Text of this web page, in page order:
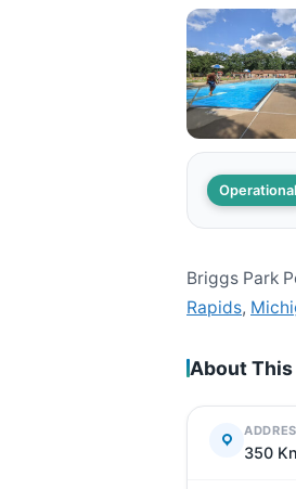
Operational
Briggs Park
Rapids,
About This
350